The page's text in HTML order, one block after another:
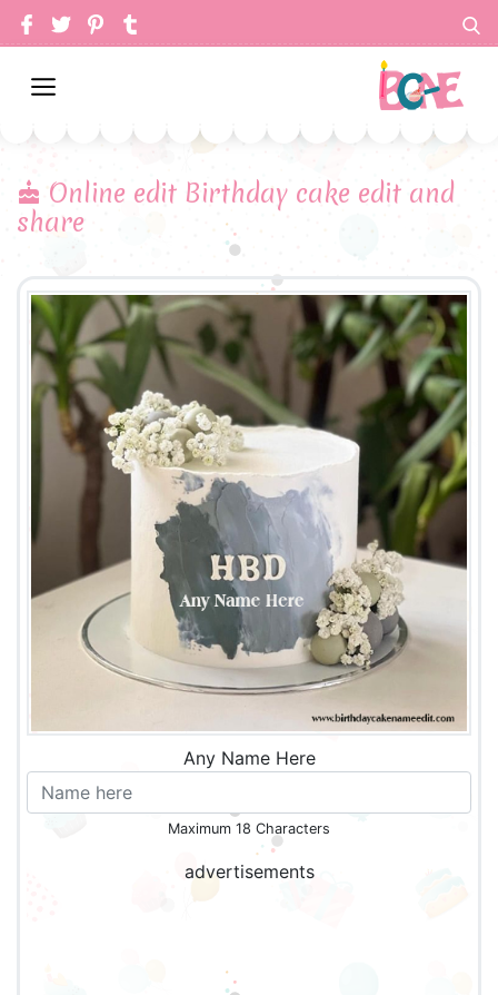
Online edit Birthday cake edit and
share
Any Name Here
Maximum 18 Characters
advertisements